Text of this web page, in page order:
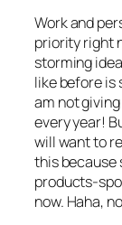
Work and
priority right
storming
like before is
am not
every year!
will want to
this because
products-
now. Haha,